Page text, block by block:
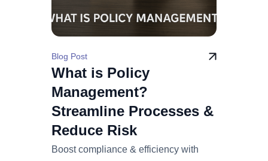
Blog Post
What is Policy
Management?
Streamline Processes &
Reduce Risk
Boost compliance & efficiency with